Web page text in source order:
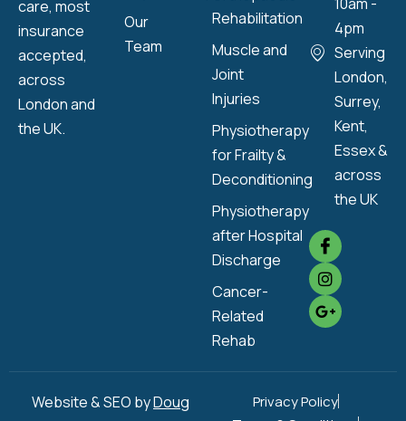
care, most
insurance
accepted,
across
London and
the UK.
Our
Team
Rehabilitation
Muscle and
Joint
Injuries
Physiotherapy
for Frailty &
Deconditioning
Physiotherapy
after Hospital
Discharge
Cancer-
Related
Rehab
4pm
Serving
London,
Surrey,
Kent,
Essex &
across
the UK
Website & SEO byDoug
Privacy Policy